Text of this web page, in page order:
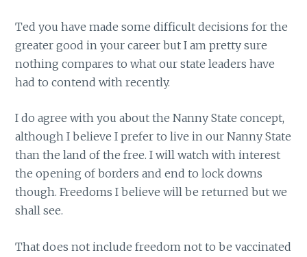
Ted you have made some difficult decisions for the
greater good in your career but I am pretty sure
nothing compares to what our state leaders have
had to contend with recently.
I do agree with you about the Nanny State concept,
although I believe I prefer to live in our Nanny State
than the land of the free. I will watch with interest
the opening of borders and end to lock downs
though. Freedoms I believe will be returned but we
shall see.
That does not include freedom not to be vaccinated